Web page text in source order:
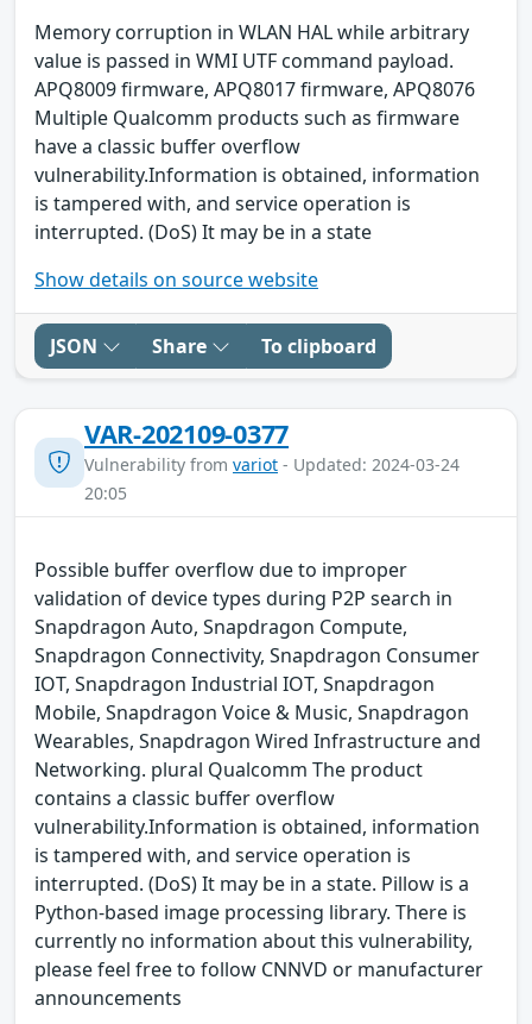
Memory corruption in WLAN HAL while arbitrary
value is passed in WMI UTF command payload.
APQ8009 firmware, APQ8017 firmware, APQ8076
Multiple Qualcomm products such as firmware
have a classic buffer overflow
vulnerability.Information is obtained, information
is tampered with, and service operation is
interrupted. (DoS) It may be in a state
Show details on source website
JSON Share To clipboard
VAR-202109-0377
Vulnerability from variot - Updated: 2024-03-24
20:05
Possible buffer overflow due to improper
validation of device types during P2P search in
Snapdragon Auto, Snapdragon Compute,
Snapdragon Connectivity, Snapdragon Consumer
IOT, Snapdragon Industrial IOT, Snapdragon
Mobile, Snapdragon Voice & Music, Snapdragon
Wearables, Snapdragon Wired Infrastructure and
Networking. plural Qualcomm The product
contains a classic buffer overflow
vulnerability.Information is obtained, information
is tampered with, and service operation is
interrupted. (DoS) It may be in a state. Pillow is a
Python-based image processing library. There is
currently no information about this vulnerability,
please feel free to follow CNNVD or manufacturer
announcements